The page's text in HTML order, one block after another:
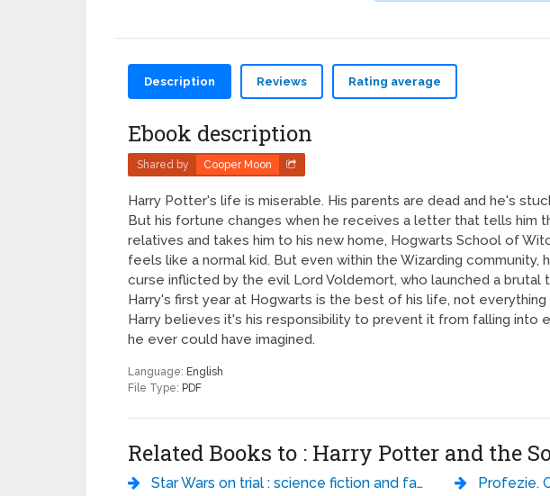
Description Reviews Rating average
Ebook description
Shared by Cooper Moon
Harry Potter's life is miserable. His parents are dead and he's
But his fortune changes when he receives a letter that tells him
relatives and takes him to his new home, Hogwarts School of
feels like a normal kid. But even within the Wizarding
curse inflicted by the evil Lord Voldemort, who launched a
Harry's first year at Hogwarts is the best of his life, not
Harry believes it's his responsibility to prevent it from falling into
he ever could have imagined.
Language: English
File Type: PDF
Related Books to : Harry Potter and the
Star Wars on trial : science fiction and fantasy writers debate the most popular science fiction films of all time - David Brin
Profezie.